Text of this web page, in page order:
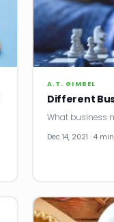
A.T. GIMBEL
Different
What business
Dec 14, 2021 · 4